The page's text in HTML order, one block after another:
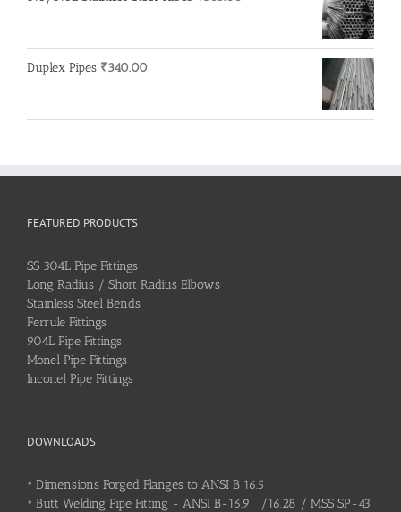
Duplex Pipes ₹340.00
FEATURED PRODUCTS
SS 304L Pipe Fittings
Long Radius / Short Radius Elbows
Stainless Steel Bends
Ferrule Fittings
904L Pipe Fittings
Monel Pipe Fittings
Inconel Pipe Fittings
DOWNLOADS
• Dimensions Forged Flanges to ANSI B 16.5
• Butt Welding Pipe Fitting - ANSI B-16.9 /16.28 / MSS SP-43